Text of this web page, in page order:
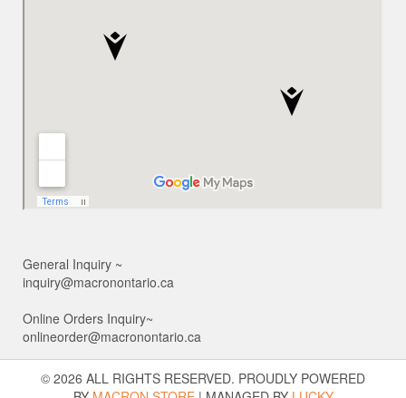
General Inquiry ~
inquiry@macronontario.ca
Online Orders Inquiry~
onlineorder@macronontario.ca
© 2026 ALL RIGHTS RESERVED. PROUDLY POWERED